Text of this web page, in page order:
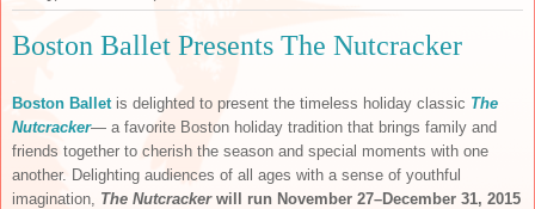
Boston Ballet Presents The Nutcracker
Boston Ballet is delighted to present the timeless holiday classic The
Nutcracker— a favorite Boston holiday tradition that brings family and
friends together to cherish the season and special moments with one
another. Delighting audiences of all ages with a sense of youthful
imagination, The Nutcracker will run November 27–December 31, 2015